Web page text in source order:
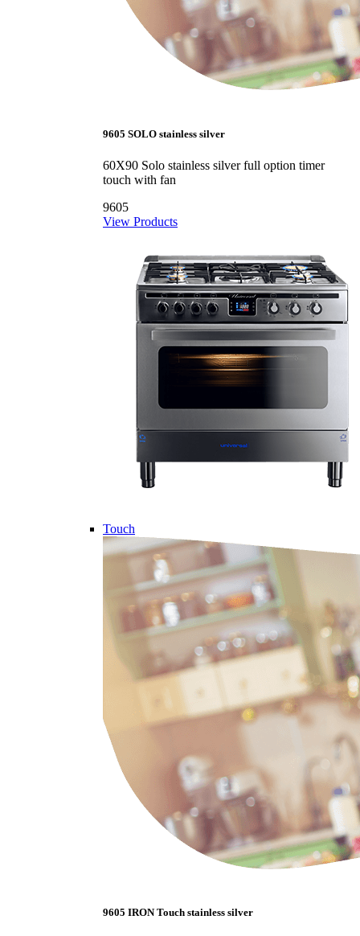
9605 SOLO stainless silver
60X90 Solo stainless silver full option timer
touch with fan
9605
View Products
Touch
9605 IRON Touch stainless silver